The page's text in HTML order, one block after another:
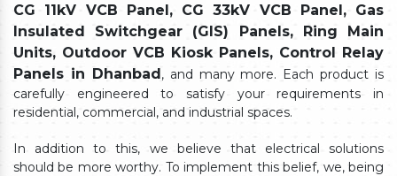
CG 11kV VCB Panel, CG 33kV VCB Panel, Gas
Insulated Switchgear (GIS) Panels, Ring Main
Units, Outdoor VCB Kiosk Panels, Control Relay
Panels in Dhanbad, and many more. Each product is
carefully engineered to satisfy your requirements in
residential, commercial, and industrial spaces.
In addition to this, we believe that electrical solutions
should be more worthy. To implement this belief, we, being